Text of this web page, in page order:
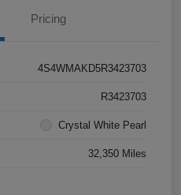
Pricing
4S4WMAKD5R3423703
R3423703
Crystal White Pearl
32,350 Miles